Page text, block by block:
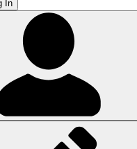
In